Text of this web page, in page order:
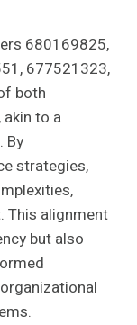
680169825,
677521323,
both
to a
By
strategies,
This alignment
but also